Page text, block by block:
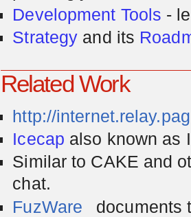
Development Tools -
Strategy and its
Related Work
http://
Icecap also known as
Similar to CAKE and
chat.
FuzWare
documents